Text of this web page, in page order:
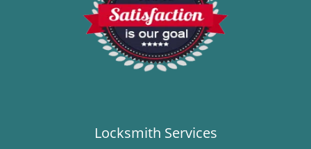
Locksmith Services